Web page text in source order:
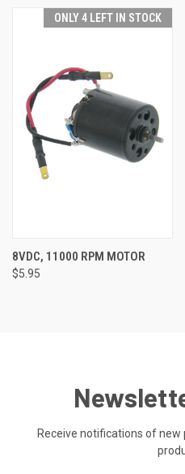
ONLY 4 LEFT IN STOCK
8VDC, 11000 RPM MOTOR
$5.95
Receive notifications of new